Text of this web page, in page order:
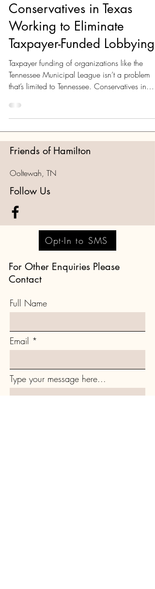
Conservatives in Texas
Working to Eliminate
Taxpayer-Funded Lobbying
Taxpayer funding of organizations like the
Tennessee Municipal League isn’t a problem
that’s limited to Tennessee. Conservatives in
Friends of Hamilton
Ooltewah, TN
Follow Us
Opt-In to SMS
For Other Enquiries Please
Contact
Full Name
Email
Type your message here...